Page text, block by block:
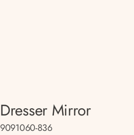
Dresser Mirror
9091060-836